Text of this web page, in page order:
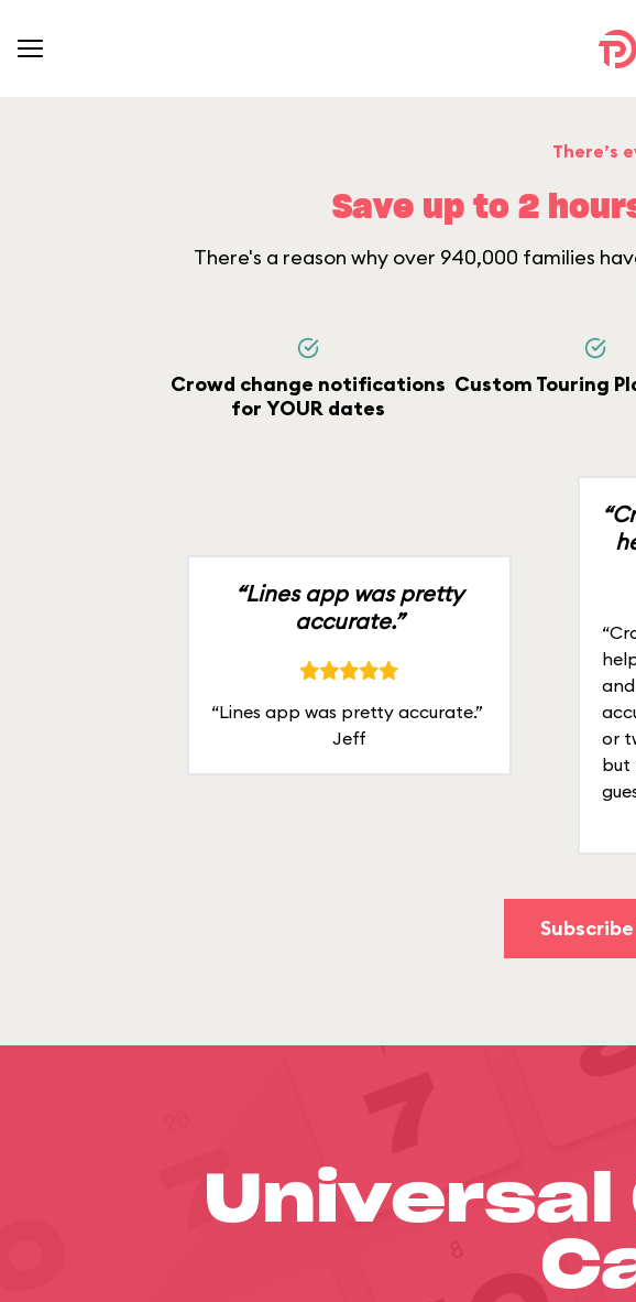
There’s
Save up to 2
There's a reason why over 940,000 families
Crowd change notifications
for YOUR dates
Custom Touring
“Lines app was pretty
accurate.”
“Lines app was pretty accurate.”
Jeff
or
but
Universal